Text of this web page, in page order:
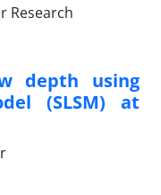
depth using
(SLSM) at